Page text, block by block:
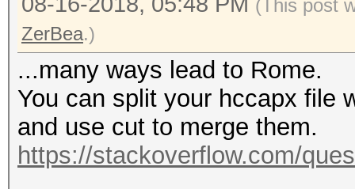
(This post
ZerBea.)
...many ways lead to Rome.
You can split your hccapx file
and use cut to merge them.
https://stackoverflow.com/